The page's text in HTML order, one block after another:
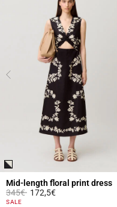
Mid-length floral print dress
Price reduced from
345€to172,5€
5 out of 5 Customer Rating
SALE